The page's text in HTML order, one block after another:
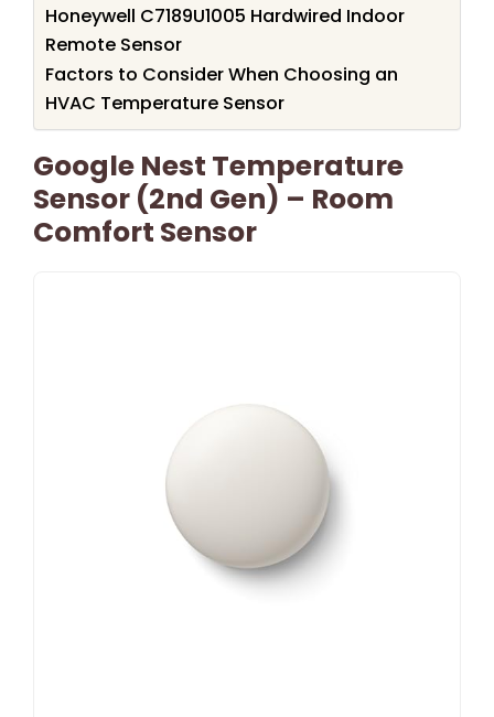
Honeywell C7189U1005 Hardwired Indoor
Remote Sensor
Factors to Consider When Choosing an
HVAC Temperature Sensor
Google Nest Temperature
Sensor (2nd Gen) – Room
Comfort Sensor